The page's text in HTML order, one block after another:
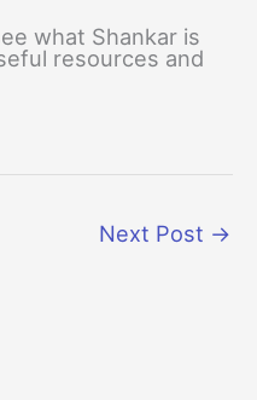
what Shankar is
resources and
Next Post →